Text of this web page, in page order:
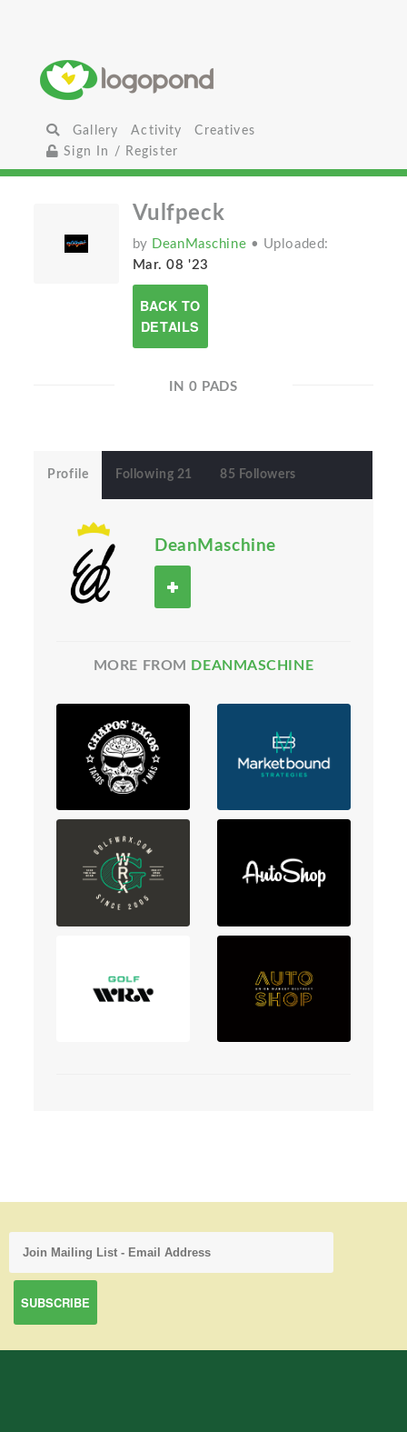
Gallery Activity
Creatives
Sign In / Register
Vulfpeck
by DeanMaschine • Uploaded:
Mar. 08 '23
BACK TO
DETAILS
IN 0 PADS
Profile Following 21 85 Followers
DeanMaschine
MORE FROM DEANMASCHINE